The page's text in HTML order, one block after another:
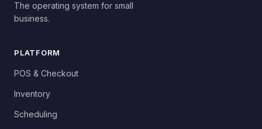
The operating system for small
business.
PLATFORM
POS & Checkout
Inventory
Scheduling